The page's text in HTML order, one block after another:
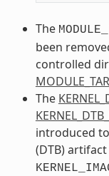
The
been
controlled
The
introduced
(DTB)